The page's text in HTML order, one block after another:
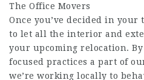
The Office Movers
Once you’ve decided in
to let all the interior and
your upcoming relocation.
focused practices a part of
we’re working locally to